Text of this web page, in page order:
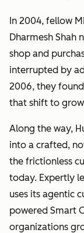
In 2004, fellow
Dharmesh Shah
shop and
interrupted by
2006, they
that shift to
Along the way,
into a crafted,
the frictionless
today. Expertly
uses its agentic
powered Smart
organizations